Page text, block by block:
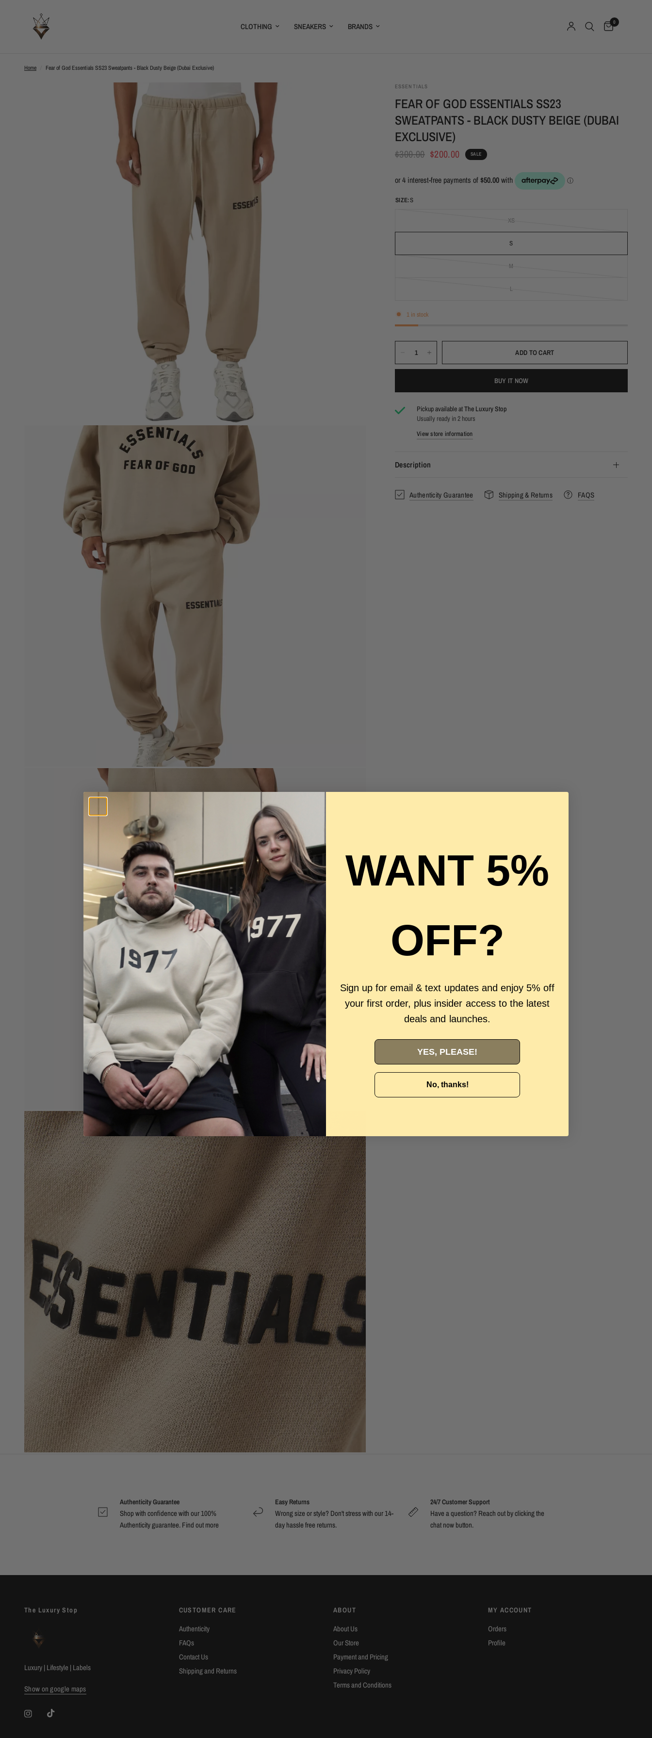
CLOTHING SNEAKERS BRANDS 0
Home Fear of God Essentials SS23 Sweatpants - Black Dusty Beige (Dubai Exclusive)
ESSENTIALS
FEAR OF GOD ESSENTIALS SS23
SWEATPANTS - BLACK DUSTY BEIGE (DUBAI
EXCLUSIVE)
$300.00 $200.00 SALE
SIZE:S
XS
S
M
L
1 in stock
ADD TO CART
BUY IT NOW
Pickup available atThe Luxury Stop
Usually ready in 2 hours
View store information
Description
Authenticity Guarantee Shipping & Returns FAQS
Authenticity Guarantee
Shop with confidence with our 100%
Authenticity guarantee. Find outmore
Easy Returns
Wrong size or style? Don't stress with our 14-
day hassle free returns.
24/7 Customer Support
Have a question? Reach out by clicking the
chat now button.
The Luxury Stop
Luxury | Lifestyle | Labels
Show on google maps
CUSTOMER CARE
Authenticity
FAQs
Contact Us
Shipping and Returns
ABOUT
About Us
Our Store
Payment and Pricing
Privacy Policy
Terms and Conditions
MY ACCOUNT
Orders
Profile
WANT 5%
OFF?
Sign up for email & text updates and enjoy 5% off
your first order, plus insider access to the latest
deals and launches.
YES, PLEASE!
No, thanks!